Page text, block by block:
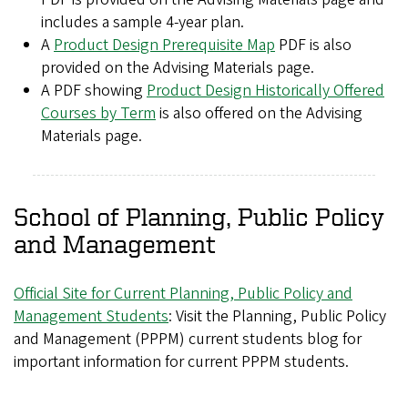
includes a sample 4-year plan.
A Product Design Prerequisite Map PDF is also
provided on the Advising Materials page.
A PDF showing Product Design Historically Offered
Courses by Term is also offered on the Advising
Materials page.
School of Planning, Public Policy
and Management
Official Site for Current Planning, Public Policy and
Management Students: Visit the Planning, Public Policy
and Management (PPPM) current students blog for
important information for current PPPM students.